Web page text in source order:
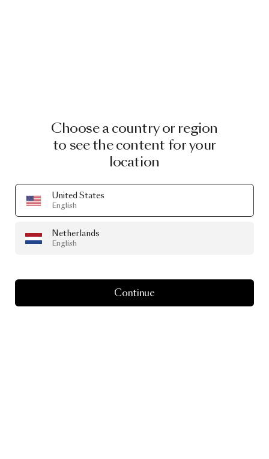
Choose a country or region
to see the content for your
location
United States
English
Netherlands
English
Continue